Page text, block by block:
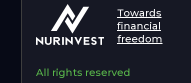
Towards
financial
freedom
All rights reserved